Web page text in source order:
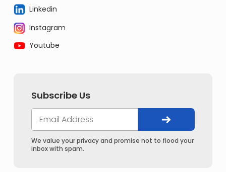
Linkedin
Instagram
Youtube
Subscribe Us
We value your privacy and promise not to flood your
inbox with spam.